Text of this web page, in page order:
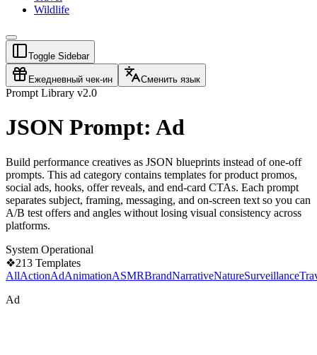
Wildlife
Toggle Sidebar
Ежедневный чек-ин Сменить язык
Prompt Library v2.0
JSON Prompt: Ad
Build performance creatives as JSON blueprints instead of one-off
prompts. This ad category contains templates for product promos,
social ads, hooks, offer reveals, and end-card CTAs. Each prompt
separates subject, framing, messaging, and on-screen text so you can
A/B test offers and angles without losing visual consistency across
platforms.
System Operational
❖213 Templates
AllActionAdAnimationASMRBrandNarrativeNatureSurveillance
Ad